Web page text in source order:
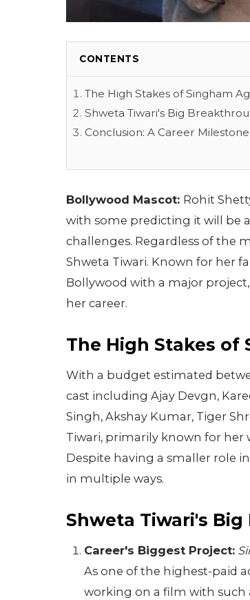
CONTENTS
The High Stakes of Singham
Shweta Tiwari's Big
Conclusion: A Career Milestone
Bollywood Mascot: Rohit
with some predicting it will be
challenges. Regardless of the
Shweta Tiwari. Known for her
Bollywood with a major project,
her career.
The High Stakes of
With a budget estimated
cast including Ajay Devgn,
Singh, Akshay Kumar, Tiger
Tiwari, primarily known for her
Despite having a smaller role
in multiple ways.
Shweta Tiwari's
Career's Biggest Project:
As one of the highest-paid
working on a film with